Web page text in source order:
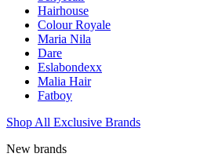
Hairhouse
Colour Royale
Maria Nila
Dare
Eslabondexx
Malia Hair
Fatboy
Shop All Exclusive Brands
New brands